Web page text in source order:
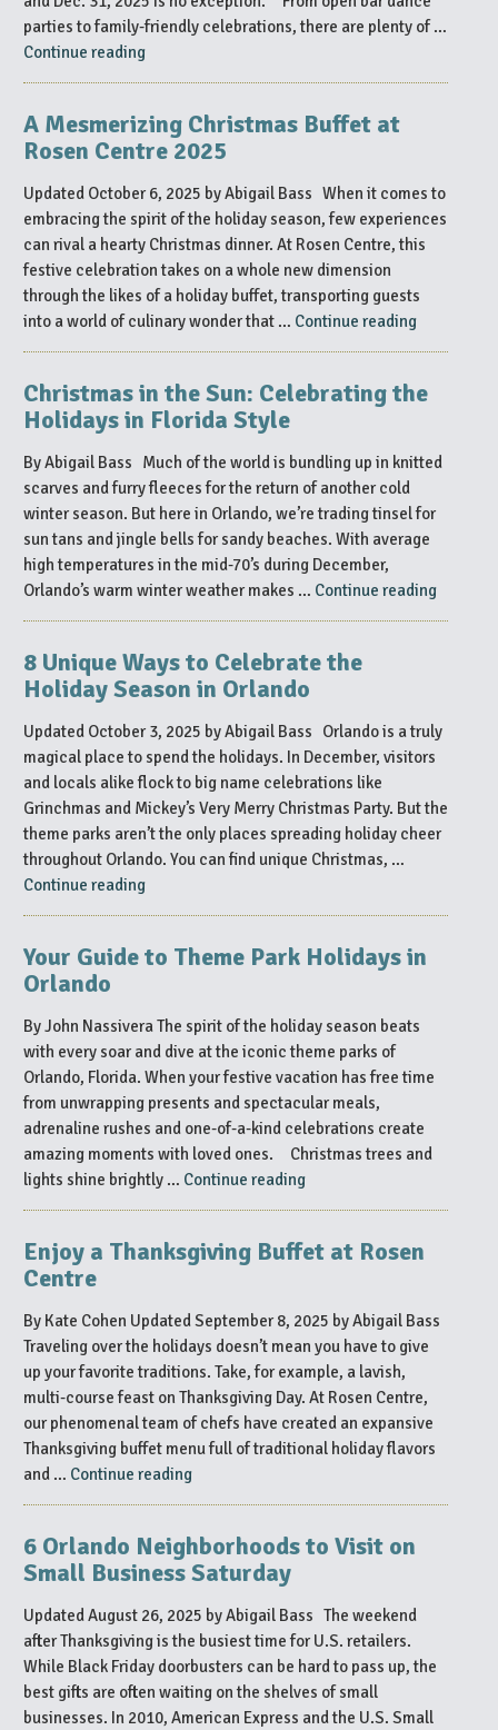
Explore
in
Orlando
This
Winter”
parties to family-friendly celebrations, there are plenty of …
Continue reading“Celebrate
Eve
2025/2026
Orlando”
A Mesmerizing Christmas Buffet at
Rosen Centre 2025
Updated October 6, 2025 by Abigail Bass When it comes to
embracing the spirit of the holiday season, few experiences
can rival a hearty Christmas dinner. At Rosen Centre, this
festive celebration takes on a whole new dimension
through the likes of a holiday buffet, transporting guests
into a world of culinary wonder that … Continue reading“A
Buffet
Centre
Christmas in the Sun: Celebrating the
Holidays in Florida Style
By Abigail Bass Much of the world is bundling up in knitted
scarves and furry fleeces for the return of another cold
winter season. But here in Orlando, we’re trading tinsel for
sun tans and jingle bells for sandy beaches. With average
high temperatures in the mid-70’s during December,
Orlando’s warm winter weather makes … Continue reading
Holidays
Style”
8 Unique Ways to Celebrate the
Holiday Season in Orlando
Updated October 3, 2025 by Abigail Bass Orlando is a truly
magical place to spend the holidays. In December, visitors
and locals alike flock to big name celebrations like
Grinchmas and Mickey’s Very Merry Christmas Party. But the
theme parks aren’t the only places spreading holiday cheer
throughout Orlando. You can find unique Christmas, …
Continue reading“8
to
Holiday
Season
in
Orlando”
Your Guide to Theme Park Holidays in
Orlando
By John Nassivera The spirit of the holiday season beats
with every soar and dive at the iconic theme parks of
Orlando, Florida. When your festive vacation has free time
from unwrapping presents and spectacular meals,
adrenaline rushes and one-of-a-kind celebrations create
amazing moments with loved ones. Christmas trees and
lights shine brightly … Continue reading“Your
Theme
in
Orlando”
Enjoy a Thanksgiving Buffet at Rosen
Centre
By Kate Cohen Updated September 8, 2025 by Abigail Bass
Traveling over the holidays doesn’t mean you have to give
up your favorite traditions. Take, for example, a lavish,
multi-course feast on Thanksgiving Day. At Rosen Centre,
our phenomenal team of chefs have created an expansive
Thanksgiving buffet menu full of traditional holiday flavors
and … Continue reading“Enjoy
Buffet
at
Centre”
6 Orlando Neighborhoods to Visit on
Small Business Saturday
Updated August 26, 2025 by Abigail Bass The weekend
after Thanksgiving is the busiest time for U.S. retailers.
While Black Friday doorbusters can be hard to pass up, the
best gifts are often waiting on the shelves of small
businesses. In 2010, American Express and the U.S. Small